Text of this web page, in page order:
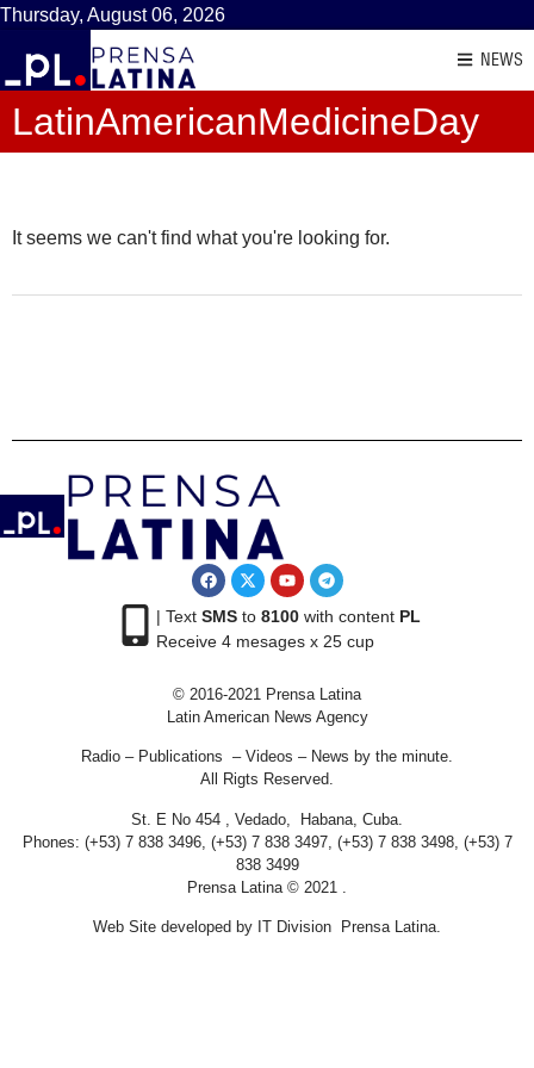
Thursday, August 06, 2026
NEWS
LatinAmericanMedicineDay
It seems we can't find what you're looking for.
| Text SMSto 8100with content PL
Receive 4 mesages x 25 cup
© 2016-2021 Prensa Latina
Latin American News Agency
Radio – Publications – Videos – News by the minute.
All Rigts Reserved.
St. E No 454 , Vedado, Habana, Cuba.
Phones: (+53) 7 838 3496, (+53) 7 838 3497, (+53) 7 838 3498, (+53) 7
838 3499
Prensa Latina © 2021 .
Web Site developed by IT Division Prensa Latina.